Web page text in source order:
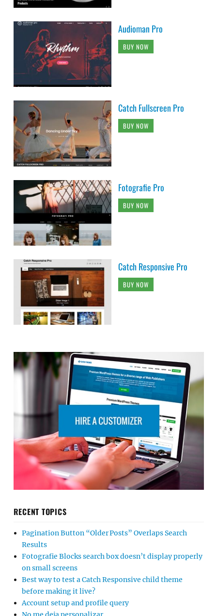
Audioman Pro
BUY NOW
Catch Fullscreen Pro
BUY NOW
Fotografie Pro
BUY NOW
Catch Responsive Pro
BUY NOW
RECENT TOPICS
Pagination Button “Older Posts” Overlaps Search
Results
Fotografie Blocks search box doesn’t display properly
on small screens
Best way to test a Catch Responsive child theme
before making it live?
Account setup and profile query